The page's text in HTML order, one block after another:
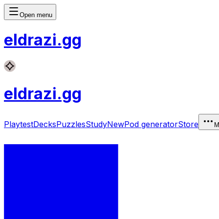
Open menu
eldrazi.gg
eldrazi.gg
PlaytestDecksPuzzlesStudyNewPod generatorStore